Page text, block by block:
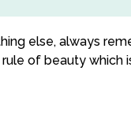
else, always
of beauty which